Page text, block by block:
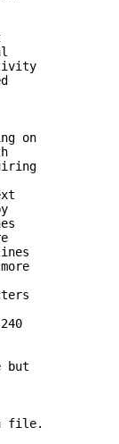
on
but
file.